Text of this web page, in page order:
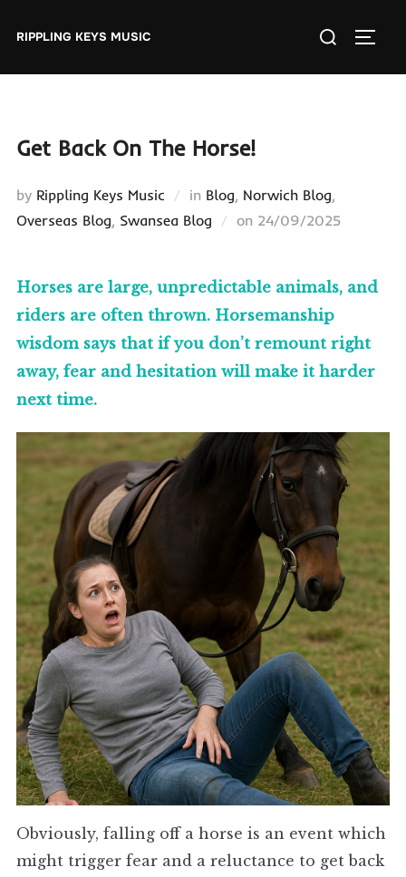
RIPPLING KEYS MUSIC
Search
Get Back On The Horse!
by Rippling Keys Music in Blog, Norwich Blog,
Overseas Blog, Swansea Blog on Posted
24/09/2025
Horses are large, unpredictable animals, and
riders are often thrown. Horsemanship
wisdom says that if you don’t remount right
away, fear and hesitation will make it harder
next time.
Obviously, falling off a horse is an event which
might trigger fear and a reluctance to get back